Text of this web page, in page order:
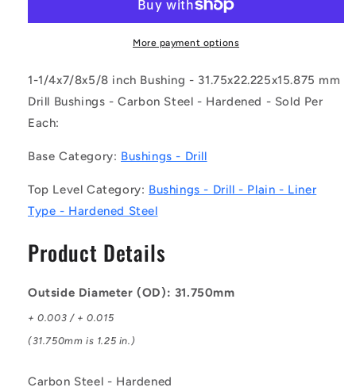
0159-
-
-
Drill
-
mm
Plain
Carbon
Steel
Hardened
0318-
0159-
DL
-
-
-
mm
Plain
Carbon
Steel
Hardened
More payment options
1-1/4x7/8x5/8 inch Bushing - 31.75x22.225x15.875 mm
Drill Bushings - Carbon Steel - Hardened - Sold Per
Each:
Base Category: Bushings - Drill
Top Level Category: Bushings - Drill - Plain - Liner
Type - Hardened Steel
Product Details
Outside Diameter (OD): 31.750mm
+ 0.003 / + 0.015
(31.750mm is 1.25 in.)
Carbon Steel - Hardened